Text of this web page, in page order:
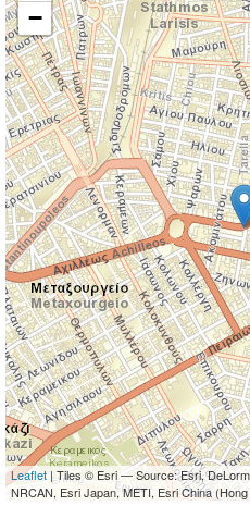
−
Leaflet | Tiles © Esri — Source: Esri,
NRCAN, Esri Japan, METI, Esri China